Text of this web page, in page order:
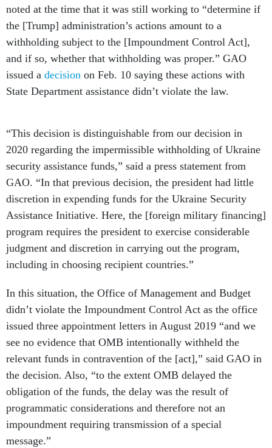
noted at the time that it was still working to “determine if
the [Trump] administration’s actions amount to a
withholding subject to the [Impoundment Control Act],
and if so, whether that withholding was proper.” GAO
issued a decision on Feb. 10 saying these actions with
State Department assistance didn’t violate the law.
“This decision is distinguishable from our decision in
2020 regarding the impermissible withholding of Ukraine
security assistance funds,” said a press statement from
GAO. “In that previous decision, the president had little
discretion in expending funds for the Ukraine Security
Assistance Initiative. Here, the [foreign military financing]
program requires the president to exercise considerable
judgment and discretion in carrying out the program,
including in choosing recipient countries.”
In this situation, the Office of Management and Budget
didn’t violate the Impoundment Control Act as the office
issued three appointment letters in August 2019 “and we
see no evidence that OMB intentionally withheld the
relevant funds in contravention of the [act],” said GAO in
the decision. Also, “to the extent OMB delayed the
obligation of the funds, the delay was the result of
programmatic considerations and therefore not an
impoundment requiring transmission of a special
message.”